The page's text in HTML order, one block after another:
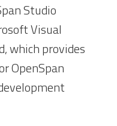
Studio
Visual
which provides
OpenSpan